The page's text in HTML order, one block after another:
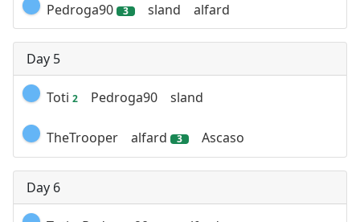
Pedroga90 3 sland alfard
Day 5
Toti 2 Pedroga90 sland
TheTrooper alfard 3 Ascaso
Day 6